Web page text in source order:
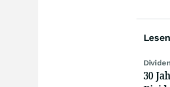
30